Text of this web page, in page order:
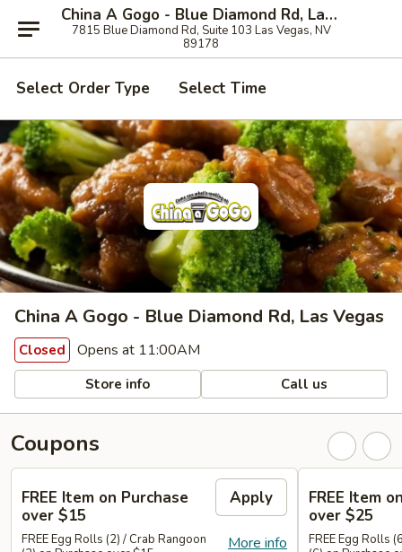
China A Gogo - Blue Diamond Rd, Las Vegas
7815 Blue Diamond Rd, Suite 103 Las Vegas, NV
89178
Select Order Type Select Time
China A Gogo - Blue Diamond Rd, Las Vegas
Closed Opens at 11:00AM
Store info Call us
Coupons
FREE Item on Purchase
over $15
Apply
More info
FREE Egg Rolls (2) / Crab Rangoon
FREE Item
over $25
FREE Egg Rolls